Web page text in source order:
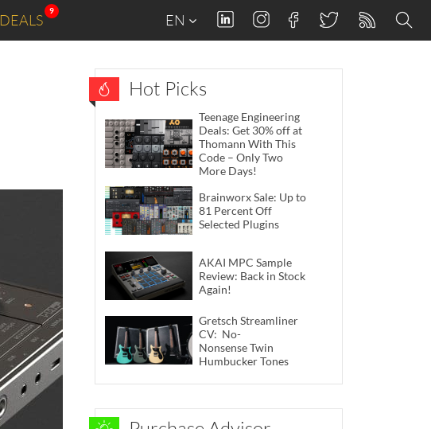
DEALS
9
EN
Hot Picks
Teenage Engineering
Deals: Get 30% off at
Thomann With This
Code – Only Two
More Days!
Brainworx Sale: Up to
81 Percent Off
Selected Plugins
AKAI MPC Sample
Review: Back in Stock
Again!
Gretsch Streamliner
CV: No-
Nonsense Twin
Humbucker Tones